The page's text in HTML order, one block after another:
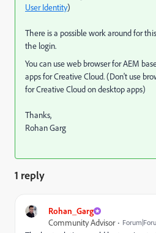
User Identity)
There is a possible work around for
the login.
You can use web browser for AEM
apps for Creative Cloud. (Don't use
for Creative Cloud on desktop apps)
Thanks,
Rohan Garg
1 reply
Rohan_Garg
Community Advisor